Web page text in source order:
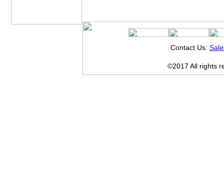
©2017 All rights
Contact Us: